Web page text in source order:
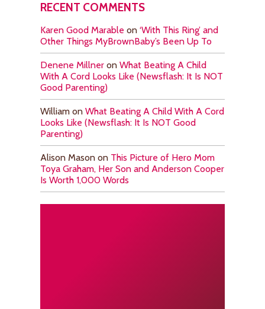
RECENT COMMENTS
Karen Good Marable on ‘With This Ring’ and
Other Things MyBrownBaby’s Been Up To
Denene Millner on What Beating A Child
With A Cord Looks Like (Newsflash: It Is NOT
Good Parenting)
William on What Beating A Child With A Cord
Looks Like (Newsflash: It Is NOT Good
Parenting)
Alison Mason on This Picture of Hero Mom
Toya Graham, Her Son and Anderson Cooper
Is Worth 1,000 Words